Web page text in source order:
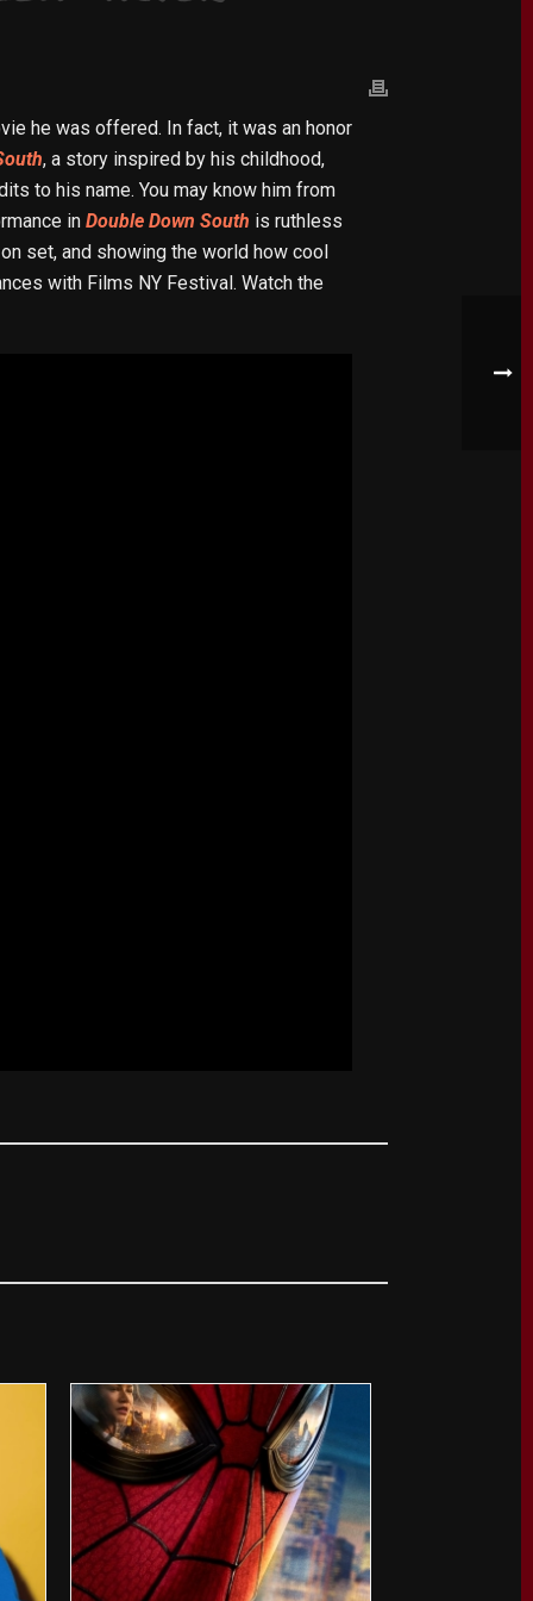
he was offered. In fact, it was an honor
, a story inspired by his childhood,
to his name. You may know him from
in Double Down South is ruthless
set, and showing the world how cool
with Films NY Festival. Watch the